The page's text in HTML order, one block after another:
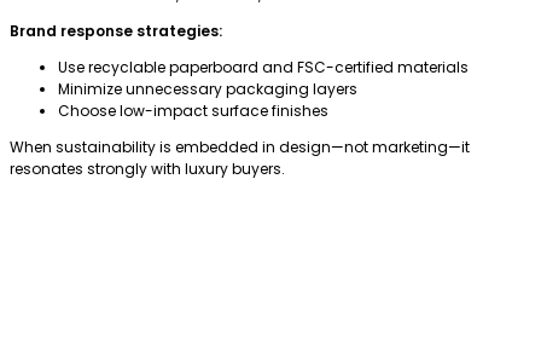
Brand response strategies:
Use recyclable paperboard and FSC-certified materials
Minimize unnecessary packaging layers
Choose low-impact surface finishes
When sustainability is embedded in design—not marketing—it
resonates strongly with luxury buyers.